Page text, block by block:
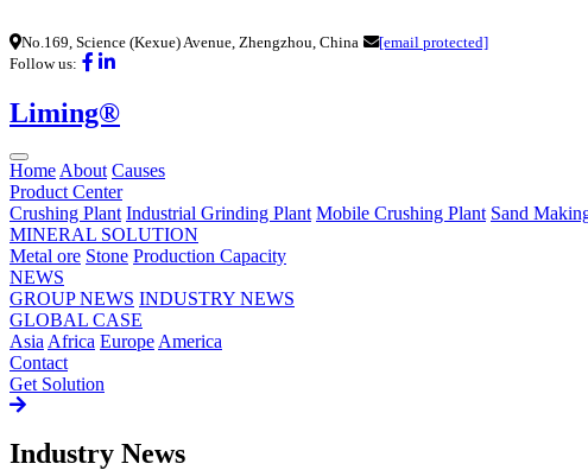
No.169, Science (Kexue) Avenue, Zhengzhou, China
[email protected]
Follow us:
Liming®
Home About Causes
Product Center
Crushing Plant Industrial Grinding Plant Mobile Crushing Plant Sand
MINERAL SOLUTION
Metal ore Stone Production Capacity
NEWS
GROUP NEWS INDUSTRY NEWS
GLOBAL CASE
Asia Africa Europe America
Contact
Get Solution
Industry News